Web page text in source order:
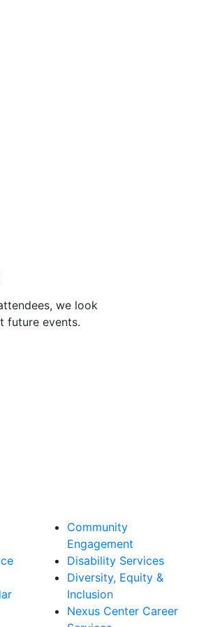
we look
future events.
Community
Engagement
Disability Services
Diversity, Equity &
Inclusion
Nexus Center Career